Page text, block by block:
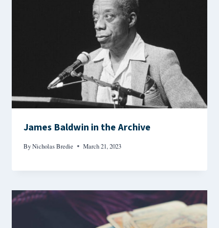
James Baldwin in the Archive
ByNicholas Bredie March 21, 2023